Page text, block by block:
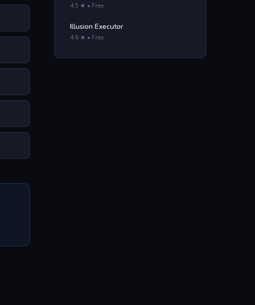
4.5 ★ • Free
Illusion Executor
4.6 ★ • Free